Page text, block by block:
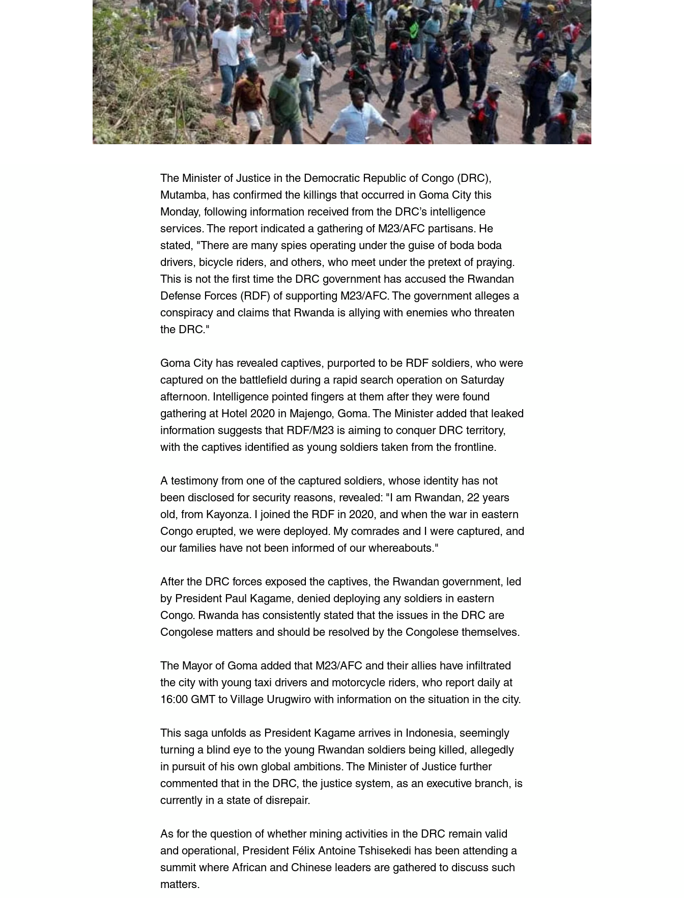
The Minister of Justice in the Democratic Republic of Congo (DRC),
Mutamba, has confirmed the killings that occurred in Goma City this
Monday, following information received from the DRC’s intelligence
services. The report indicated a gathering of M23/AFC partisans. He
stated, "There are many spies operating under the guise of boda boda
drivers, bicycle riders, and others, who meet under the pretext of praying.
This is not the first time the DRC government has accused the Rwandan
Defense Forces (RDF) of supporting M23/AFC. The government alleges a
conspiracy and claims that Rwanda is allying with enemies who threaten
the DRC."
Goma City has revealed captives, purported to be RDF soldiers, who were
captured on the battlefield during a rapid search operation on Saturday
afternoon. Intelligence pointed fingers at them after they were found
gathering at Hotel 2020 in Majengo, Goma. The Minister added that leaked
information suggests that RDF/M23 is aiming to conquer DRC territory,
with the captives identified as young soldiers taken from the frontline.
A testimony from one of the captured soldiers, whose identity has not
been disclosed for security reasons, revealed: "I am Rwandan, 22 years
old, from Kayonza. I joined the RDF in 2020, and when the war in eastern
Congo erupted, we were deployed. My comrades and I were captured, and
our families have not been informed of our whereabouts."
After the DRC forces exposed the captives, the Rwandan government, led
by President Paul Kagame, denied deploying any soldiers in eastern
Congo. Rwanda has consistently stated that the issues in the DRC are
Congolese matters and should be resolved by the Congolese themselves.
The Mayor of Goma added that M23/AFC and their allies have infiltrated
the city with young taxi drivers and motorcycle riders, who report daily at
16:00 GMT to Village Urugwiro with information on the situation in the city.
This saga unfolds as President Kagame arrives in Indonesia, seemingly
turning a blind eye to the young Rwandan soldiers being killed, allegedly
in pursuit of his own global ambitions. The Minister of Justice further
commented that in the DRC, the justice system, as an executive branch, is
currently in a state of disrepair.
As for the question of whether mining activities in the DRC remain valid
and operational, President Félix Antoine Tshisekedi has been attending a
summit where African and Chinese leaders are gathered to discuss such
matters.